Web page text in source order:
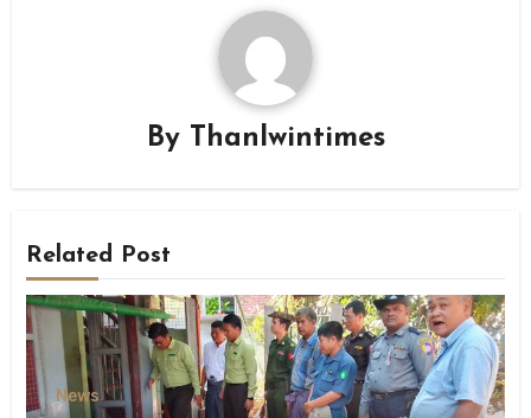
By Thanlwintimes
Related Post
News